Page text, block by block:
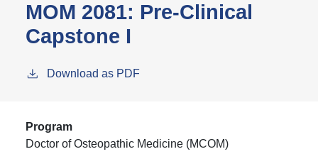
MOM 2081: Pre-Clinical
Capstone I
Download as PDF
Program
Doctor of Osteopathic Medicine (MCOM)